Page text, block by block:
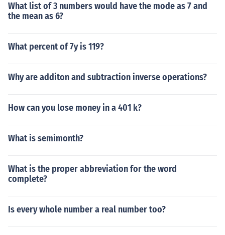
What list of 3 numbers would have the mode as 7 and
the mean as 6?
What percent of 7y is 119?
Why are additon and subtraction inverse operations?
How can you lose money in a 401 k?
What is semimonth?
What is the proper abbreviation for the word
complete?
Is every whole number a real number too?